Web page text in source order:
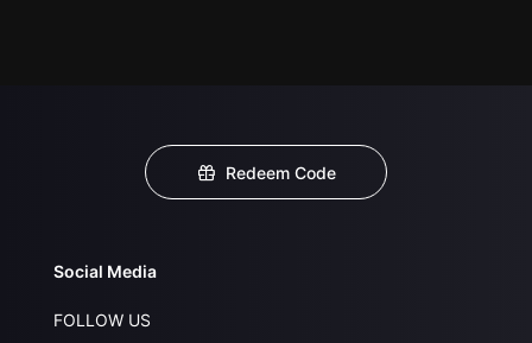
Redeem Code
Social Media
FOLLOW US